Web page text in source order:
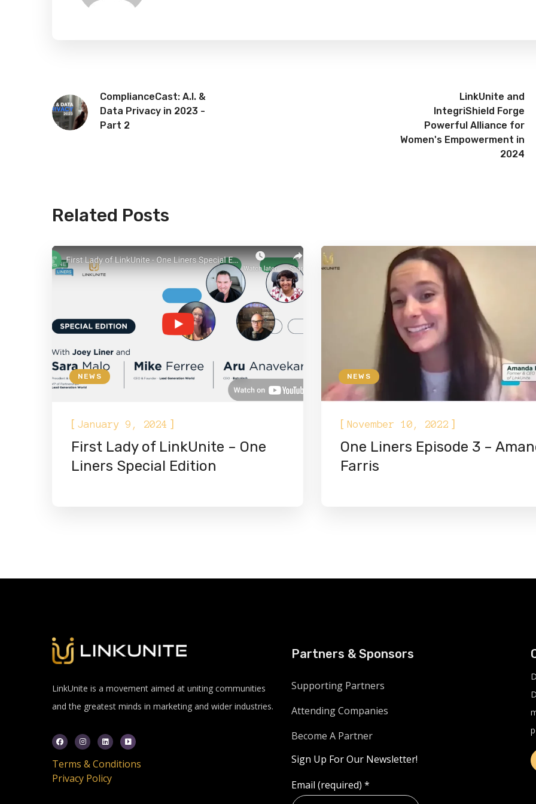
ComplianceCast: A.I. &
Data Privacy in 2023 -
Part 2
LinkUnite and
IntegriShield Forge
Powerful Alliance for
Women's Empowerment in
2024
Related Posts
NEWS
[ January 9, 2024 ]
First Lady of LinkUnite – One
Liners Special Edition
NEWS
[ November 10, 2022 ]
One Liners Episode 3 –
Farris
LinkUnite is a movement aimed at uniting communities
and the greatest minds in marketing and wider industries.
Terms & Conditions
Privacy Policy
Partners & Sponsors
Supporting Partners
Attending Companies
Become A Partner
Sign Up For Our Newsletter!
Email (required) *